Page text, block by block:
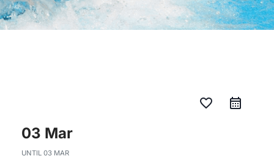
favorite_border
03 Mar
UNTIL 03 MAR